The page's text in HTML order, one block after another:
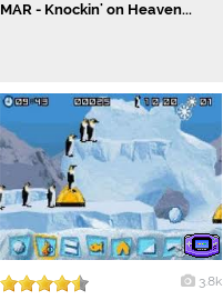
MAR - Knockin' on Heaven...
3.8k